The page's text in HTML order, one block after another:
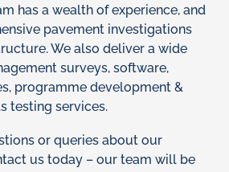
has a wealth of experience, and
pavement investigations
We also deliver a wide
surveys, software,
programme development &
testing services.
or queries about our
us today – our team will be